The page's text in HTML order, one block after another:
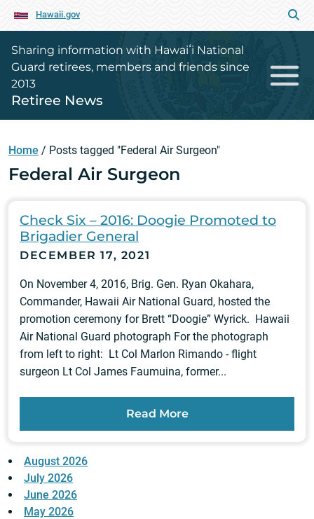
Hawaii.gov
Sharing information with Hawaiʻi National
Guard retirees, members and friends since
2013
Retiree News
Home / Posts tagged "Federal Air Surgeon"
Federal Air Surgeon
Check Six – 2016: Doogie Promoted to
Brigadier General
DECEMBER 17, 2021
On November 4, 2016, Brig. Gen. Ryan Okahara,
Commander, Hawaii Air National Guard, hosted the
promotion ceremony for Brett “Doogie” Wyrick. Hawaii
Air National Guard photograph For the photograph
from left to right: Lt Col Marlon Rimando - flight
surgeon Lt Col James Faumuina, former...
Read More
August 2026
July 2026
June 2026
May 2026